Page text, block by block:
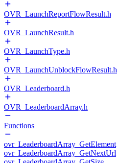
OVR_LaunchReportFlowResult.h
OVR_LaunchResult.h
OVR_LaunchType.h
OVR_LaunchUnblockFlowResult.h
OVR_Leaderboard.h
OVR_LeaderboardArray.h
Functions
ovr_LeaderboardArray_GetElement
ovr_LeaderboardArray_GetNextUrl